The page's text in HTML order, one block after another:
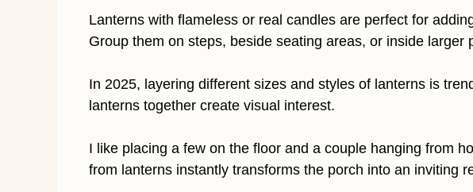
Lanterns with flameless or real candles are perfect for
Group them on steps, beside seating areas, or inside larger
In 2025, layering different sizes and styles of lanterns is
lanterns together create visual interest.
I like placing a few on the floor and a couple hanging from
from lanterns instantly transforms the porch into an inviting